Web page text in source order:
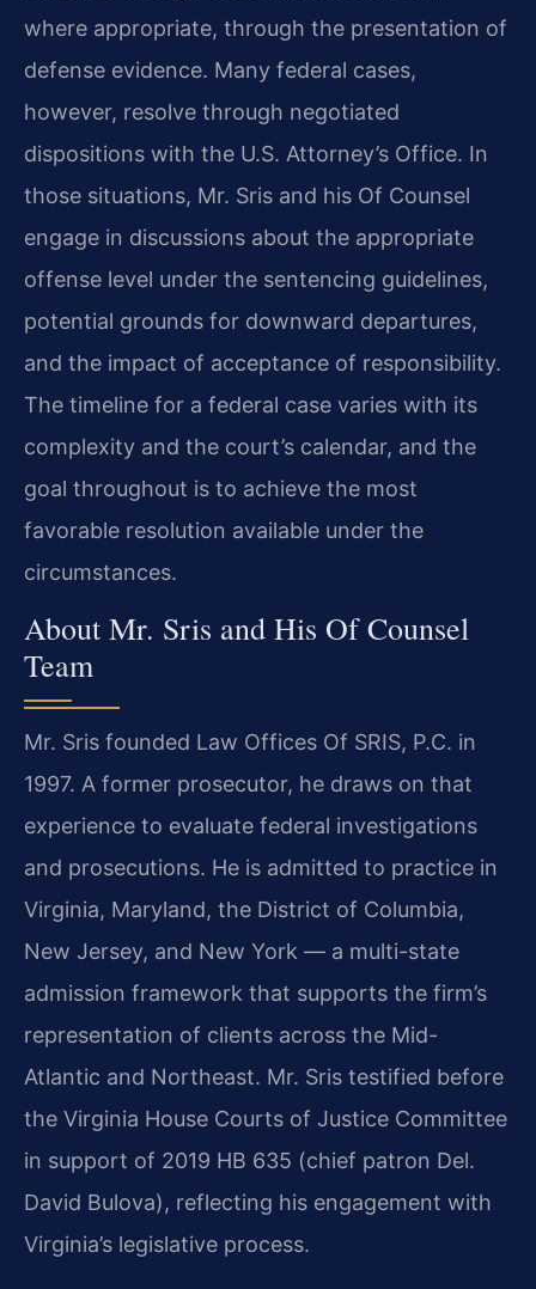
where appropriate, through the presentation of
defense evidence. Many federal cases,
however, resolve through negotiated
dispositions with the U.S. Attorney’s Office. In
those situations, Mr. Sris and his Of Counsel
engage in discussions about the appropriate
offense level under the sentencing guidelines,
potential grounds for downward departures,
and the impact of acceptance of responsibility.
The timeline for a federal case varies with its
complexity and the court’s calendar, and the
goal throughout is to achieve the most
favorable resolution available under the
circumstances.
About Mr. Sris and His Of Counsel
Team
Mr. Sris founded Law Offices Of SRIS, P.C. in
1997. A former prosecutor, he draws on that
experience to evaluate federal investigations
and prosecutions. He is admitted to practice in
Virginia, Maryland, the District of Columbia,
New Jersey, and New York — a multi-state
admission framework that supports the firm’s
representation of clients across the Mid-
Atlantic and Northeast. Mr. Sris testified before
the Virginia House Courts of Justice Committee
in support of 2019 HB 635 (chief patron Del.
David Bulova), reflecting his engagement with
Virginia’s legislative process.